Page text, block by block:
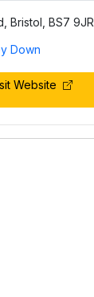
Bristol, BS7 9JR
Down
Website